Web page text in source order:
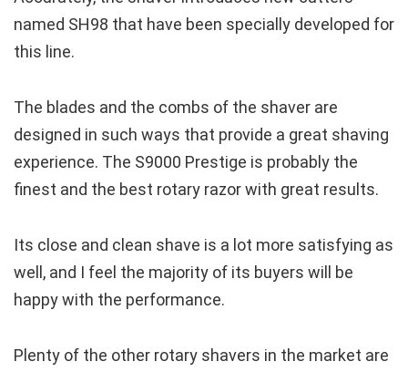
named SH98 that have been specially developed for
this line.
The blades and the combs of the shaver are
designed in such ways that provide a great shaving
experience. The S9000 Prestige is probably the
finest and the best rotary razor with great results.
Its close and clean shave is a lot more satisfying as
well, and I feel the majority of its buyers will be
happy with the performance.
Plenty of the other rotary shavers in the market are